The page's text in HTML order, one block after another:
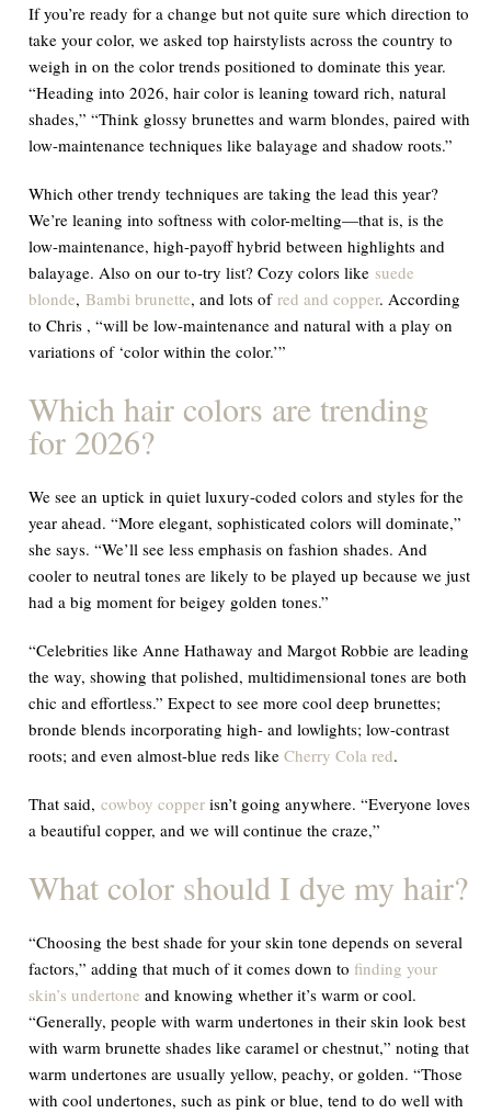
If you’re ready for a change but not quite sure which direction to
take your color, we asked top hairstylists across the country to
weigh in on the color trends positioned to dominate this year.
“Heading into 2026, hair color is leaning toward rich, natural
shades,” “Think glossy brunettes and warm blondes, paired with
low-maintenance techniques like balayage and shadow roots.”
Which other trendy techniques are taking the lead this year?
We’re leaning into softness with color-melting—that is, is the
low-maintenance, high-payoff hybrid between highlights and
balayage. Also on our to-try list? Cozy colors like suede
blonde, Bambi brunette, and lots ofred and copper. According
to Chris , “will be low-maintenance and natural with a play on
variations of ‘color within the color.’”
Which hair colors are trending
for 2026?
We see an uptick in quiet luxury-coded colors and styles for the
year ahead. “More elegant, sophisticated colors will dominate,”
she says. “We’ll see less emphasis on fashion shades. And
cooler to neutral tones are likely to be played up because we just
had a big moment for beigey golden tones.”
“Celebrities like Anne Hathaway and Margot Robbie are leading
the way, showing that polished, multidimensional tones are both
chic and effortless.” Expect to see more cool deep brunettes;
bronde blends incorporating high- and lowlights; low-contrast
roots; and even almost-blue reds likeCherry Cola red.
That said,cowboy copper isn’t going anywhere. “Everyone loves
a beautiful copper, and we will continue the craze,”
What color should I dye my hair?
“Choosing the best shade for your skin tone depends on several
factors,” adding that much of it comes down tofinding your
skin’s undertone and knowing whether it’s warm or cool.
“Generally, people with warm undertones in their skin look best
with warm brunette shades like caramel or chestnut,” noting that
warm undertones are usually yellow, peachy, or golden. “Those
with cool undertones, such as pink or blue, tend to do well with